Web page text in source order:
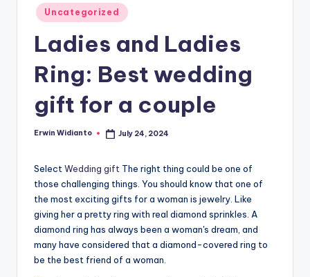
Posted
in
Uncategorized
Ladies and Ladies
Ring: Best wedding
gift for a couple
Posted
Erwin Widianto July 24, 2024
Select Wedding gift The right thing could be one of
those challenging things. You should know that one of
the most exciting gifts for a woman is jewelry. Like
giving her a pretty ring with real diamond sprinkles. A
diamond ring has always been a woman's dream, and
many have considered that a diamond-covered ring to
be the best friend of a woman.